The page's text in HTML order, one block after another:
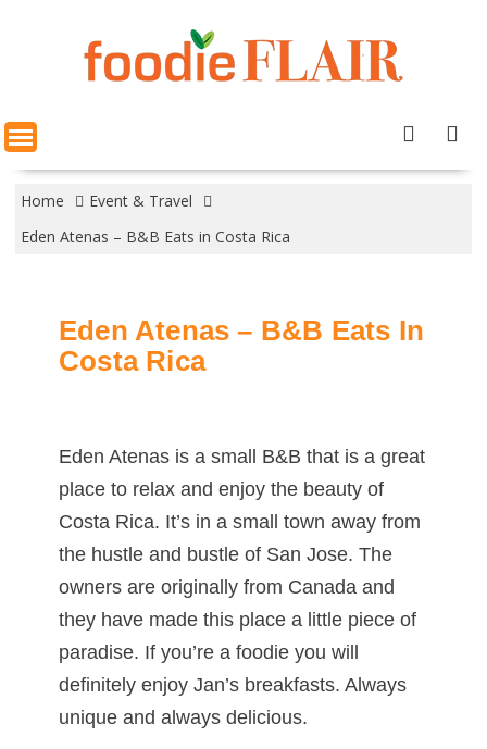
Home
Event & Travel
Eden Atenas – B&B Eats in Costa Rica
Eden Atenas – B&B Eats In
Costa Rica
Eden Atenas is a small B&B that is a great
place to relax and enjoy the beauty of
Costa Rica. It’s in a small town away from
the hustle and bustle of San Jose. The
owners are originally from Canada and
they have made this place a little piece of
paradise. If you’re a foodie you will
definitely enjoy Jan’s breakfasts. Always
unique and always delicious.